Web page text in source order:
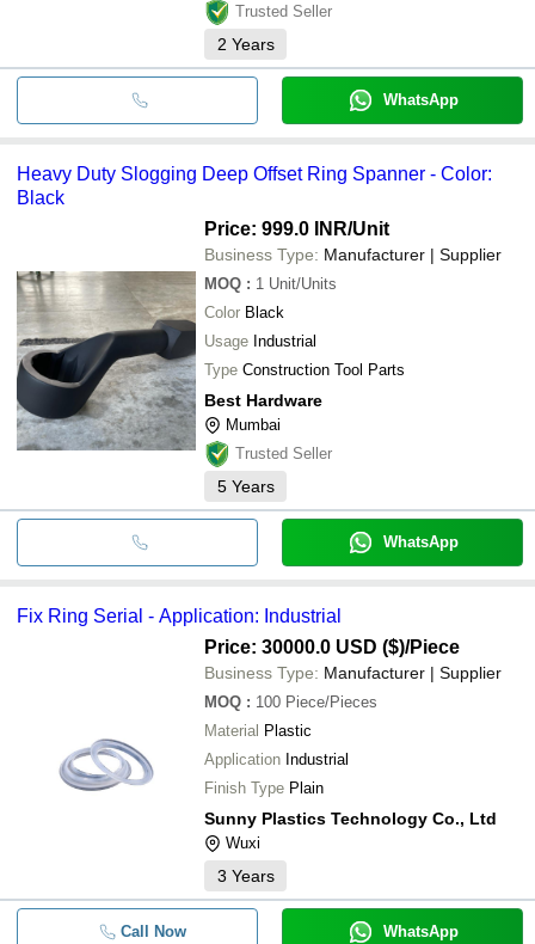
Trusted Seller
2 Years
WhatsApp
Heavy Duty Slogging Deep Offset Ring Spanner - Color:
Black
Price: 999.0 INR/Unit
Business Type: Manufacturer | Supplier
MOQ : 1 Unit/Units
Color Black
Usage Industrial
Type Construction Tool Parts
Best Hardware
Mumbai
Trusted Seller
5 Years
WhatsApp
Fix Ring Serial - Application: Industrial
Price: 30000.0 USD ($)/Piece
Business Type: Manufacturer | Supplier
MOQ : 100 Piece/Pieces
Material Plastic
Application Industrial
Finish Type Plain
Sunny Plastics Technology Co., Ltd
Wuxi
3 Years
Call Now WhatsApp